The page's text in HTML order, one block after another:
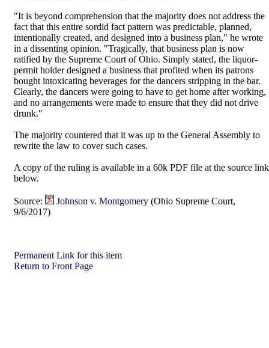
"It is beyond comprehension that the majority does not address the
fact that this entire sordid fact pattern was predictable, planned,
intentionally created, and designed into a business plan," he wrote
in a dissenting opinion. "Tragically, that business plan is now
ratified by the Supreme Court of Ohio. Simply stated, the liquor-
permit holder designed a business that profited when its patrons
bought intoxicating beverages for the dancers stripping in the bar.
Clearly, the dancers were going to have to get home after working,
and no arrangements were made to ensure that they did not drive
drunk."
The majority countered that it was up to the General Assembly to
rewrite the law to cover such cases.
A copy of the ruling is available in a 60k PDF file at the source link
below.
Source: Johnson v. Montgomery (Ohio Supreme Court,
9/6/2017)
Permanent Link for this item
Return to Front Page